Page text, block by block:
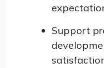
Support